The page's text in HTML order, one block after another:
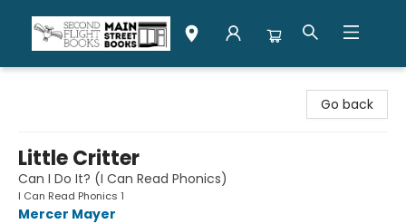
Go back
Little Critter
Can I Do It? (I Can Read Phonics)
I Can Read Phonics 1
Mercer Mayer